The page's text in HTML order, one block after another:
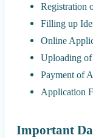
Registration
Filling up
Online
Uploading of
Payment of
Application
Important